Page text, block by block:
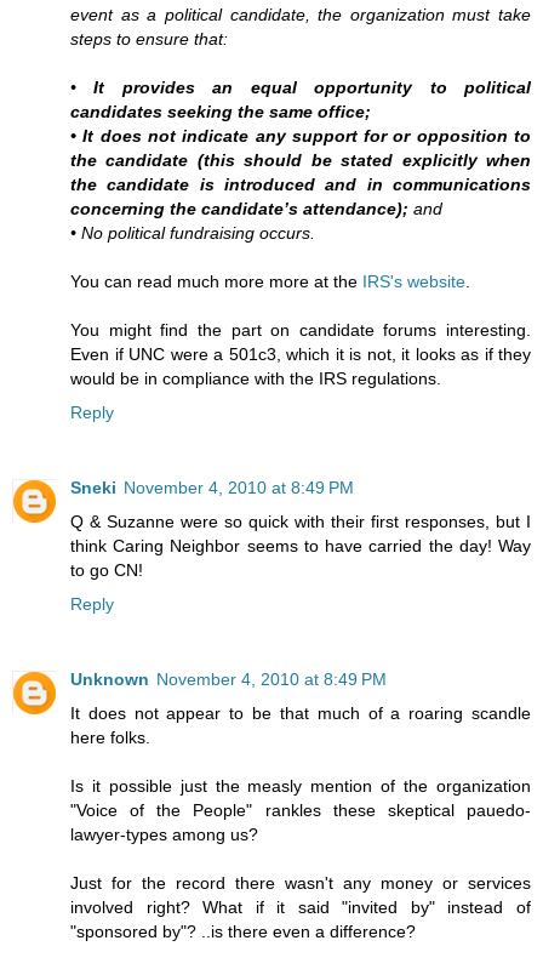
event as a political candidate, the organization must take
steps to ensure that:
•It provides an equal opportunity to political
candidates seeking the same office;
• It does not indicate any support for or opposition to
the candidate (this should be stated explicitly when
the candidate is introduced and in communications
concerning the candidate’s attendance); and
• No political fundraising occurs.
You can read much more more at the IRS's website
You might find the part on candidate forums interesting.
Even if UNC were a 501c3, which it is not, it looks as if they
would be in compliance with the IRS regulations.
Reply
Sneki November 4, 2010 at 8:49 PM
Q & Suzanne were so quick with their first responses, but I
think Caring Neighbor seems to have carried the day! Way
to go CN!
Reply
Unknown November 4, 2010 at 8:49 PM
It does not appear to be that much of a roaring scandle
here folks.
Is it possible just the measly mention of the organization
"Voice of the People" rankles these skeptical pauedo-
lawyer-types among us?
Just for the record there wasn't any money or services
involved right? What if it said "invited by" instead of
"sponsored by"? ..is there even a difference?